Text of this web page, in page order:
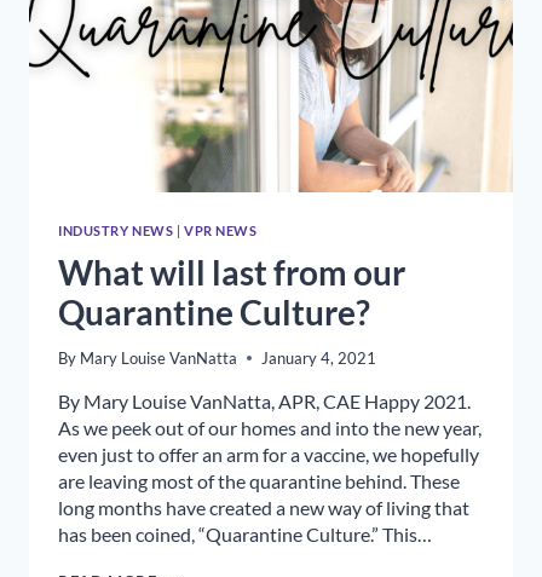
INDUSTRY NEWS | VPR NEWS
What will last from our
Quarantine Culture?
By Mary Louise VanNatta January 4, 2021
By Mary Louise VanNatta, APR, CAE Happy 2021.
As we peek out of our homes and into the new year,
even just to offer an arm for a vaccine, we hopefully
are leaving most of the quarantine behind. These
long months have created a new way of living that
has been coined, “Quarantine Culture.” This…